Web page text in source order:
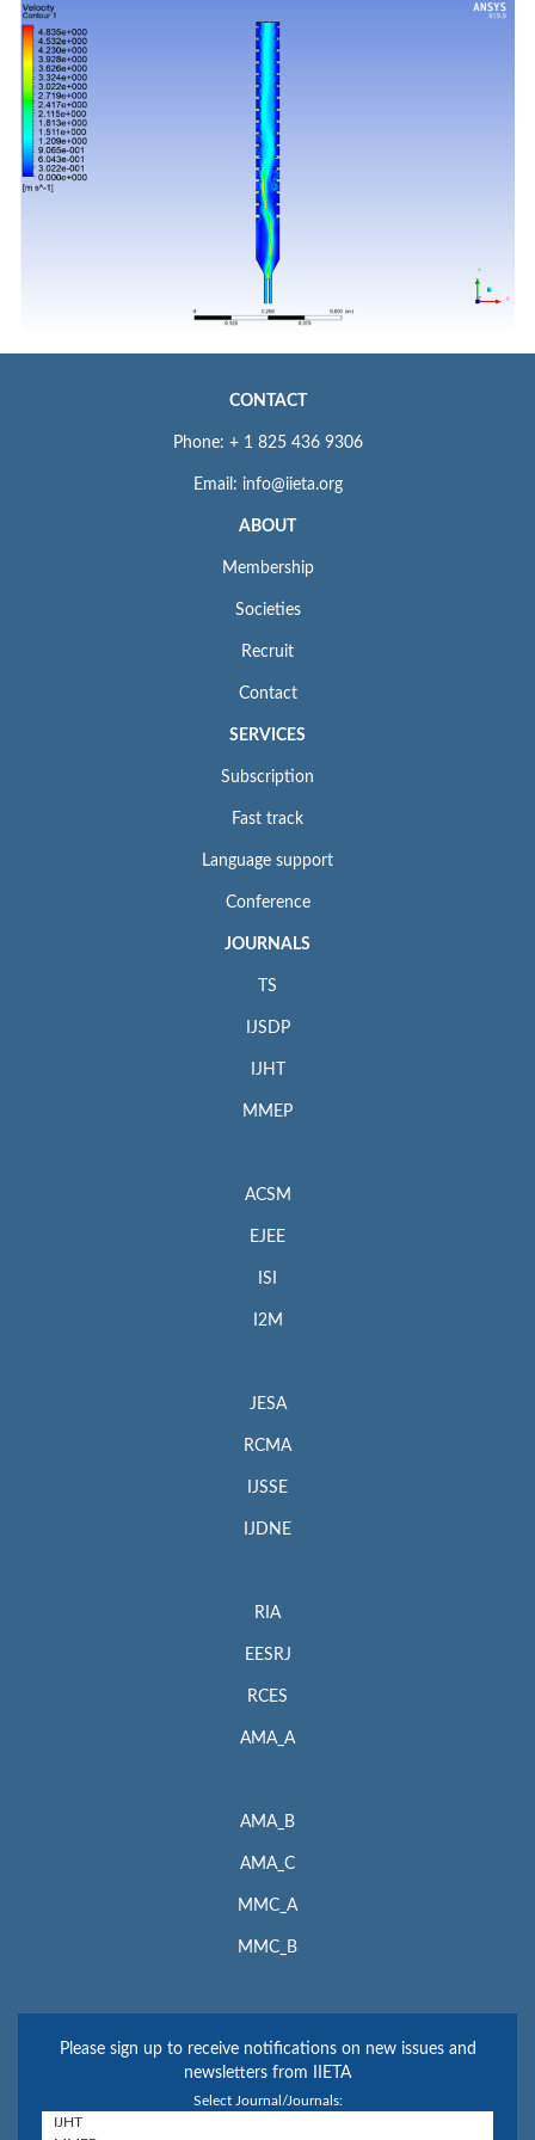
CONTACT
Phone: + 1 825 436 9306
Email: info@iieta.org
ABOUT
Membership
Societies
Recruit
Contact
SERVICES
Subscription
Fast track
Language support
Conference
JOURNALS
TS
IJSDP
IJHT
MMEP
ACSM
EJEE
ISI
I2M
JESA
RCMA
IJSSE
IJDNE
RIA
EESRJ
RCES
AMA_A
AMA_B
AMA_C
MMC_A
MMC_B
Please sign up to receive notifications on new issues and
newsletters from IIETA
Select Journal/Journals: